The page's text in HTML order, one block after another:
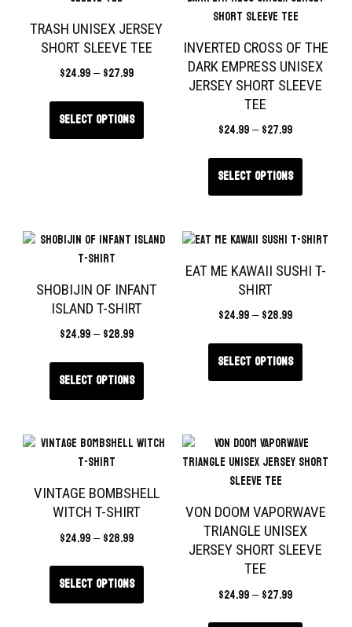
TRASH UNISEX JERSEY
SHORT SLEEVE TEE
$24.99– $27.99
Select options
INVERTED CROSS OF THE
DARK EMPRESS UNISEX
JERSEY SHORT SLEEVE
TEE
$24.99–$27.99
Select options
SHOBIJIN OF INFANT
ISLAND T-SHIRT
$24.99– $28.99
Select options
EAT ME KAWAII SUSHI T-
SHIRT
$24.99–$28.99
Select options
VINTAGE BOMBSHELL
WITCH T-SHIRT
$24.99– $28.99
Select options
VON DOOM VAPORWAVE
TRIANGLE UNISEX
JERSEY SHORT SLEEVE
TEE
$24.99–$27.99